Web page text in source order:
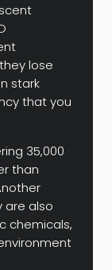
lose
stark
that you
35,000
than
are also
chemicals,